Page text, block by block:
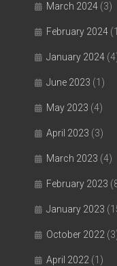
March 2024 (3)
February 2024
January 2024
June 2023 (1)
May 2023 (4)
April 2023 (3)
March 2023 (4)
February 2023
January 2023
October 2022
April 2022 (1)